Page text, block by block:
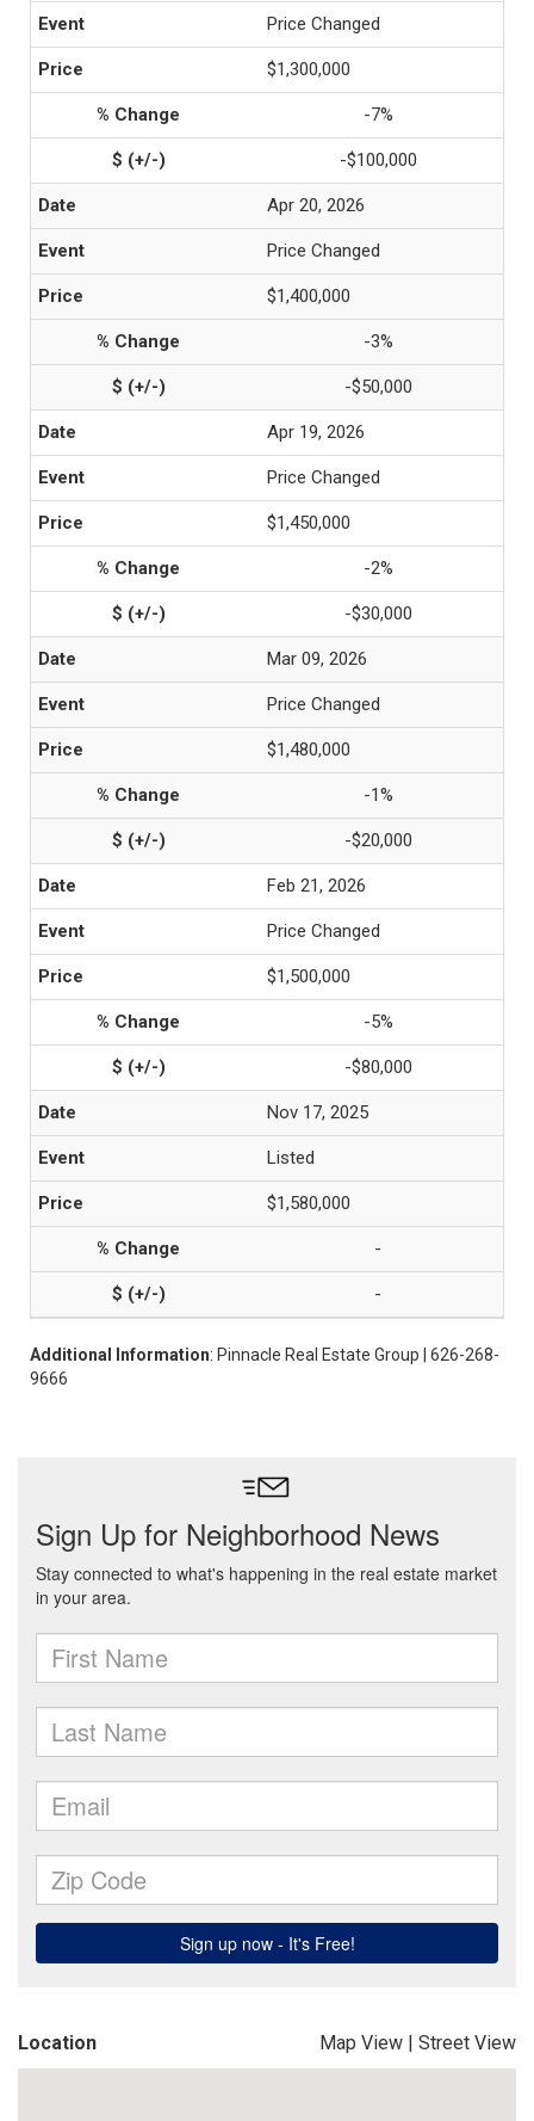
Price Changed
$1,300,000
-7%
-$100,000
Apr 20, 2026
Price Changed
$1,400,000
-3%
-$50,000
Apr 19, 2026
Price Changed
$1,450,000
-2%
-$30,000
Mar 09, 2026
Price Changed
$1,480,000
-1%
-$20,000
Feb 21, 2026
Price Changed
$1,500,000
-5%
-$80,000
Nov 17, 2025
Listed
$1,580,000
-
-
Additional Information: Pinnacle Real Estate Group | 626-268-
9666
Location Map View | Street View